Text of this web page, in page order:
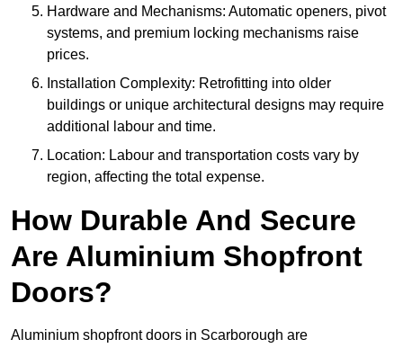
Hardware and Mechanisms: Automatic openers, pivot
systems, and premium locking mechanisms raise
prices.
Installation Complexity: Retrofitting into older
buildings or unique architectural designs may require
additional labour and time.
Location: Labour and transportation costs vary by
region, affecting the total expense.
How Durable And Secure
Are Aluminium Shopfront
Doors?
Aluminium shopfront doors in Scarborough are